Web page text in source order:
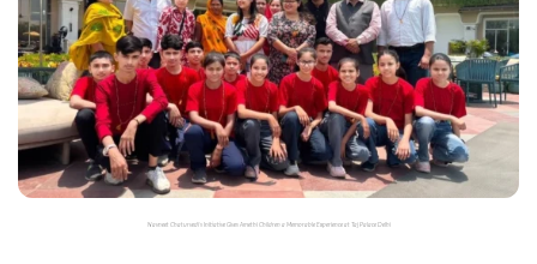
Navneet Chaturvedi’s Initiative Gives Amethi Children a Memorable Experience at Taj Palace Delhi